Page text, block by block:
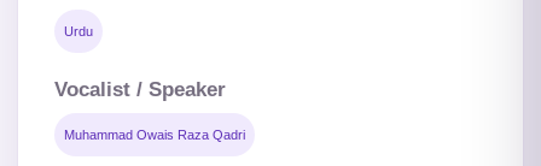
Urdu
Vocalist / Speaker
Muhammad Owais Raza Qadri